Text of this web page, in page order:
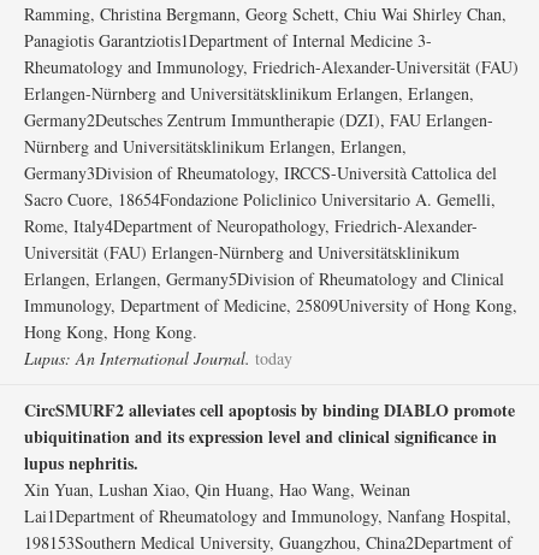
Ramming, Christina Bergmann, Georg Schett, Chiu Wai Shirley Chan,
Panagiotis Garantziotis1Department of Internal Medicine 3-
Rheumatology and Immunology, Friedrich-Alexander-Universität (FAU)
Erlangen-Nürnberg and Universitätsklinikum Erlangen, Erlangen,
Germany2Deutsches Zentrum Immuntherapie (DZI), FAU Erlangen-
Nürnberg and Universitätsklinikum Erlangen, Erlangen,
Germany3Division of Rheumatology, IRCCS-Università Cattolica del
Sacro Cuore, 18654Fondazione Policlinico Universitario A. Gemelli,
Rome, Italy4Department of Neuropathology, Friedrich-Alexander-
Universität (FAU) Erlangen-Nürnberg and Universitätsklinikum
Erlangen, Erlangen, Germany5Division of Rheumatology and Clinical
Immunology, Department of Medicine, 25809University of Hong Kong,
Hong Kong, Hong Kong.
Lupus: An International Journal. today
CircSMURF2 alleviates cell apoptosis by binding DIABLO promote
ubiquitination and its expression level and clinical significance in
lupus nephritis.
Xin Yuan, Lushan Xiao, Qin Huang, Hao Wang, Weinan
Lai1Department of Rheumatology and Immunology, Nanfang Hospital,
198153Southern Medical University, Guangzhou, China2Department of